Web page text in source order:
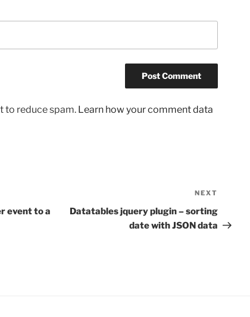
to reduce spam. Learn how your comment data
event to a
Post
NEXT
Datatables jquery plugin – sorting
date with JSON data